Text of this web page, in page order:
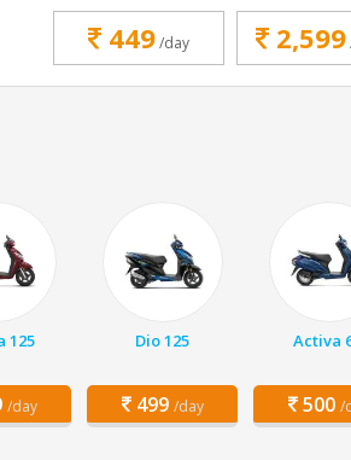
449/day 2,599
125
/day
Dio 125
499 /day
Activa
500 /